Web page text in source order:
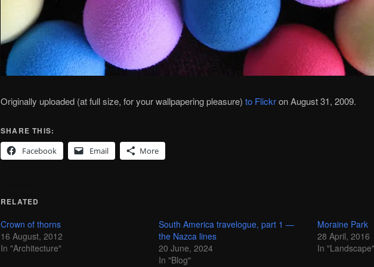
Originally uploaded (at full size, for your wallpapering pleasure)to Flickron August 31, 2009.
SHARE THIS:
Facebook
Email More
RELATED
Crown of thorns
16 August, 2012
In "Architecture"
South America travelogue, part 1 —
the Nazca lines
20 June, 2024
In "Blog"
Moraine Park
28 April, 2016
In "Landscape"